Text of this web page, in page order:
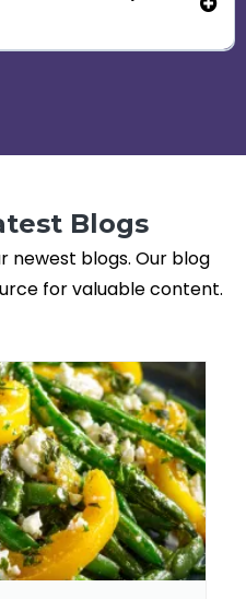
Blogs
blogs. Our blog
for valuable content.